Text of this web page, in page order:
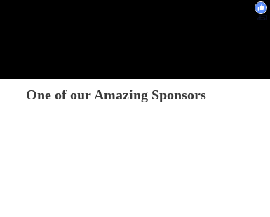
One of our Amazing Sponsors